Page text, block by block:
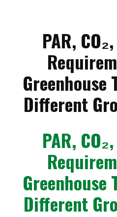
PAR,
Greenhouse
Different
PAR,
Greenhouse
Different